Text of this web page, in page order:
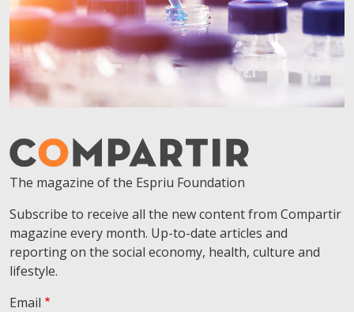
The magazine of the Espriu Foundation
Subscribe to receive all the new content from Compartir
magazine every month. Up-to-date articles and
reporting on the social economy, health, culture and
lifestyle.
Email